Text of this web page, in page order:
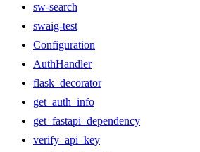
sw-search
swaig-test
Configuration
AuthHandler
flask_decorator
get_auth_info
get_fastapi_dependency
verify_api_key